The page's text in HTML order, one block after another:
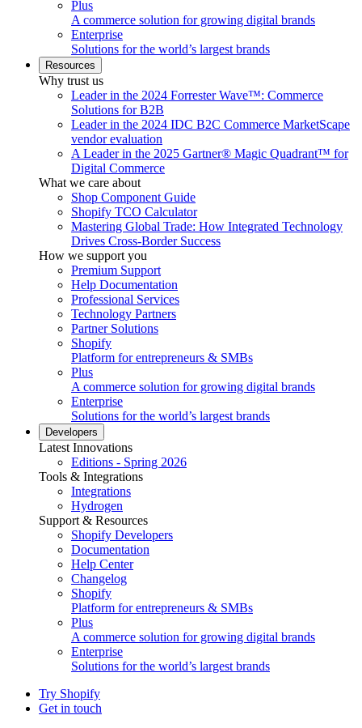
Plus
A commerce solution for growing digital brands
Enterprise
Solutions for the world’s largest brands
Resources
Why trust us
Leader in the 2024 Forrester Wave™: Commerce
Solutions for B2B
Leader in the 2024 IDC B2C Commerce MarketScape
vendor evaluation
A Leader in the 2025 Gartner® Magic Quadrant™ for
Digital Commerce
What we care about
Shop Component Guide
Shopify TCO Calculator
Mastering Global Trade: How Integrated Technology
Drives Cross-Border Success
How we support you
Premium Support
Help Documentation
Professional Services
Technology Partners
Partner Solutions
Shopify
Platform for entrepreneurs & SMBs
Plus
A commerce solution for growing digital brands
Enterprise
Solutions for the world’s largest brands
Developers
Latest Innovations
Editions - Spring 2026
Tools & Integrations
Integrations
Hydrogen
Support & Resources
Shopify Developers
Documentation
Help Center
Changelog
Shopify
Platform for entrepreneurs & SMBs
Plus
A commerce solution for growing digital brands
Enterprise
Solutions for the world’s largest brands
Try Shopify
Get in touch